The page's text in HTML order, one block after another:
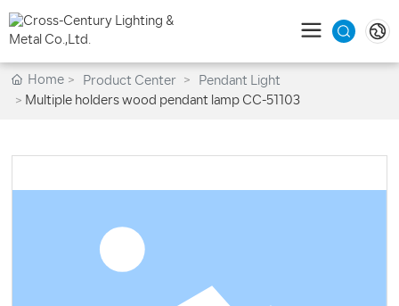
Home Product Center
Pendant Light
Multiple holders wood pendant lamp CC-51103